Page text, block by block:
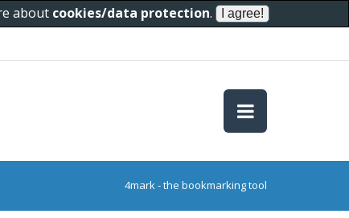
about cookies/data protection.
4mark - the bookmarking tool